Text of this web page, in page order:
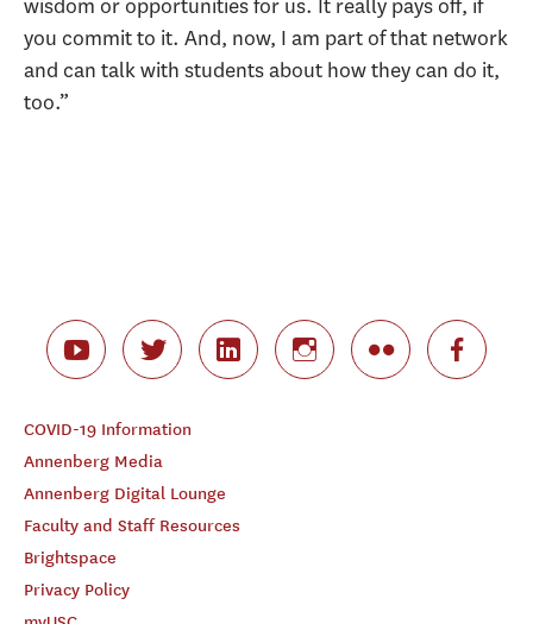
wisdom or opportunities for us. It really pays off, if
you commit to it. And, now, I am part of that network
and can talk with students about how they can do it,
too.”
COVID-19 Information
Annenberg Media
Annenberg Digital Lounge
Faculty and Staff Resources
Brightspace
Privacy Policy